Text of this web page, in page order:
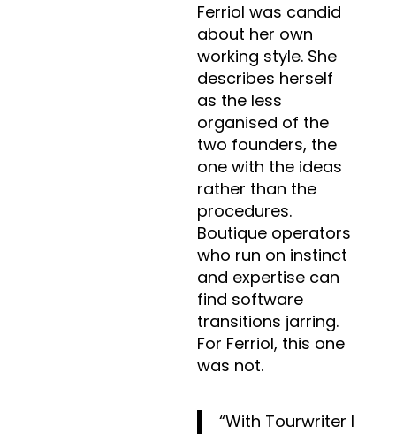
Ferriol was candid
about her own
working style. She
describes herself
as the less
organised of the
two founders, the
one with the ideas
rather than the
procedures.
Boutique operators
who run on instinct
and expertise can
find software
transitions jarring.
For Ferriol, this one
was not.
“With Tourwriter I